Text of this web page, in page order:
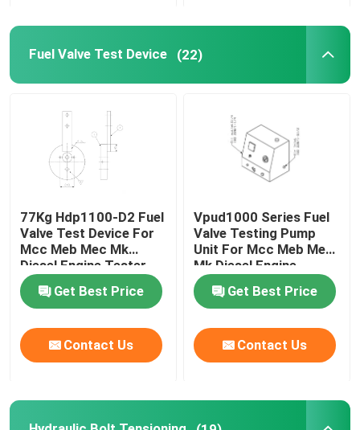
Hydraulic Pneumatic Pump
Hydraulic Electric Pump
Fuel Valve Test Device
Hydraulic Bolt Tensioning
Hydraulic Cylinder Jack
Pneumatic Torque Wrench
Fuel Valve Test Device (22)
77Kg Hdp1100-D2 Fuel
Valve Test Device For
Mcc Meb Mec Mk
Diesel Engine Tester
Get Best Price
Contact Us
Vpud1000 Series Fuel
Valve Testing Pump
Unit For Mcc Meb Mec
Mk Diesel Engine
Get Best Price
Contact Us